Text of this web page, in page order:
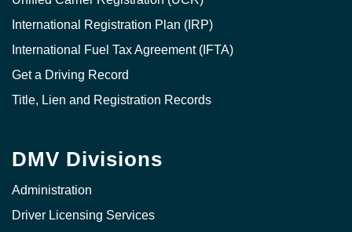
International Registration Plan (IRP)
International Fuel Tax Agreement (IFTA)
Get a Driving Record
Title, Lien and Registration Records
DMV Divisions
Administration
Driver Licensing Services